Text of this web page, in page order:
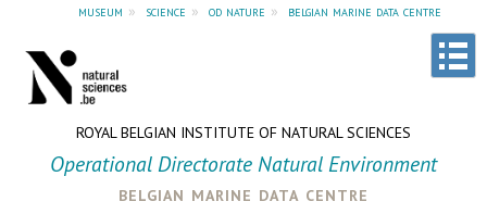
museum » science » od nature » belgian marine data centre
ROYAL BELGIAN INSTITUTE OF NATURAL SCIENCES
Operational Directorate Natural Environment
belgian marine data centre